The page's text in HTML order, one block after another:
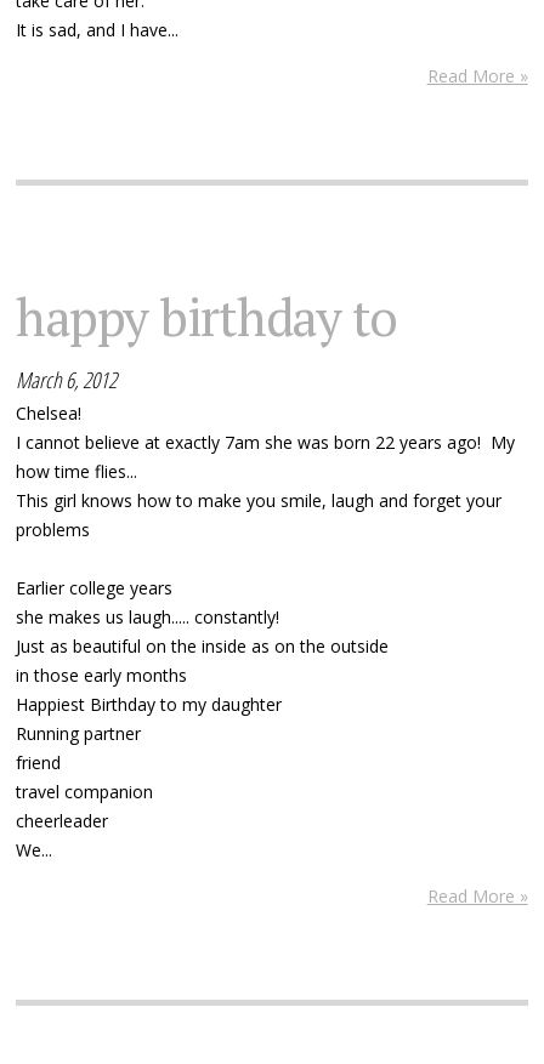
It is sad, and I have...
Read More »
happy birthday to
March 6, 2012
Chelsea!
I cannot believe at exactly 7am she was born 22 years ago! My
how time flies...
This girl knows how to make you smile, laugh and forget your
problems
Earlier college years
she makes us laugh..... constantly!
Just as beautiful on the inside as on the outside
in those early months
Happiest Birthday to my daughter
Running partner
friend
travel companion
cheerleader
We...
Read More »